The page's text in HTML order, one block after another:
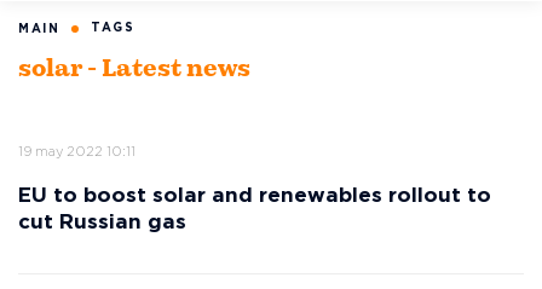
MAIN TAGS
solar - Latest news
19 may 2022 10:11
EU to boost solar and renewables rollout to
cut Russian gas